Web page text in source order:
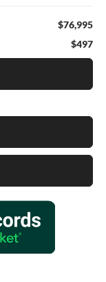
$76,995
$497